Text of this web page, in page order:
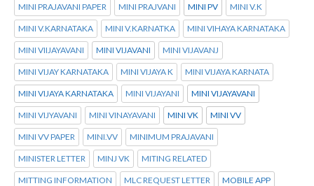
MINI PRAJAVANI PAPER MINI PRAJVANI MINI PV MINI V.K
MINI V.KARNATAKA MINI V.KARNATKA MINI VIHAYA KARNATAKA
MINI VIIJAYAVANI MINI VIJAVANI MINI VIJAVANJ
MINI VIJAY KARNATAKA MINI VIJAYA K MINI VIJAYA KARNATA
MINI VIJAYA KARNATAKA MINI VIJAYANI MINI VIJAYAVANI
MINI VIJYAVANI MINI VINAYAVANI MINI VK MINI VV
MINI VV PAPER MINI.VV MINIMUM PRAJAVANI
MINISTER LETTER MINJ VK MITING RELATED
MITTING INFORMATION MLC REQUEST LETTER MOBILE APP